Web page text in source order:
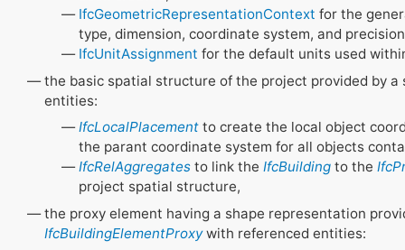
IfcGeometricRepresentationContext for the
type, dimension, coordinate system, and
IfcUnitAssignment for the default units used
the basic spatial structure of the project provided by
entities:
IfcLocalPlacement to create the local object
the parant coordinate system for all objects
IfcRelAggregates to link theIfcBuilding to the
project spatial structure,
the proxy element having a shape representation
IfcBuildingElementProxywith referenced entities: